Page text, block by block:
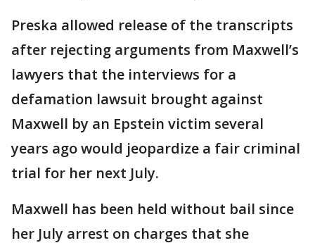
Preska allowed release of the transcripts
after rejecting arguments from Maxwell’s
lawyers that the interviews for a
defamation lawsuit brought against
Maxwell by an Epstein victim several
years ago would jeopardize a fair criminal
trial for her next July.
Maxwell has been held without bail since
her July arrest on charges that she